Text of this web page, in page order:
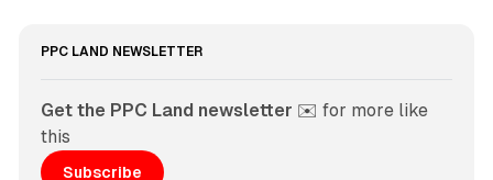
PPC LAND NEWSLETTER
Get the PPC Land newsletter ✉️ for more like
this
Subscribe